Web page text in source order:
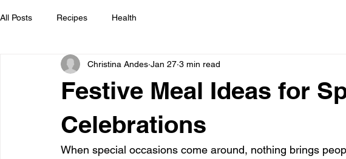
All Posts Recipes Health
Festive Meal Ideas for
Celebrations
Christina Andes Jan 27 3 min read
When special occasions come around, nothing brings